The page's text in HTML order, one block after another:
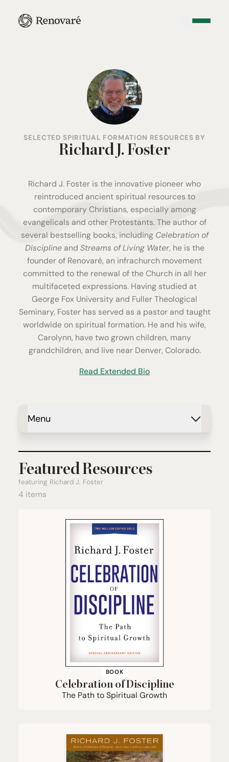
SELECTED SPIRITUAL FORMATION RESOURCES BY
Richard J. Foster
Richard J. Foster is the innovative pioneer who
reintroduced ancient spiritual resources to
contemporary Christians, especially among
evangelicals and other Protestants. The author of
several bestselling books, including Celebration of
Disciplineand Streams of Living Water, he is the
founder of Renovaré, an infrachurch movement
committed to the renewal of the Church in all her
multifaceted expressions. Having studied at
George Fox University and Fuller Theological
Seminary, Foster has served as a pastor and taught
worldwide on spiritual formation. He and his wife,
Carolynn, have two grown children, many
grandchildren, and live near Denver, Colorado.
Read Extended Bio
Menu
Featured Resources
featuring Richard J. Foster
4 items
BOOK
Celebration of Discipline
The Path to Spiritual Growth